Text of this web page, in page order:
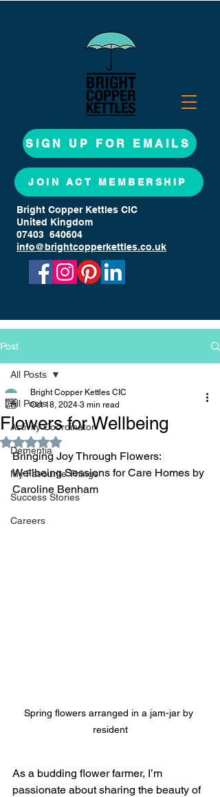
SIGN UP FOR EMAILS
JOIN ACT MEMBERSHIP
Bright Copper Kettles CIC
United Kingdom
07403 640604
info@brightcopperkettles.co.uk
Post
All Posts
Activity Coordinator
Dementia
My Favourite Things
Success Stories
Careers
All Posts
Flowers for Wellbeing
Bright Copper Kettles CIC
Oct 18, 2024 3 min read
Rated NaN out of 5 stars.
Bringing Joy Through Flowers:
Wellbeing Sessions for Care Homes by
Caroline Benham
Spring flowers arranged in a jam-jar by
resident
As a budding flower farmer, I’m
passionate about sharing the beauty of